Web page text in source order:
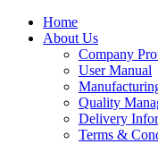
Home
About Us
Company
User Manual
Quality
Delivery
Terms &